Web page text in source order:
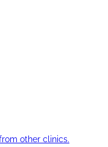
other clinics.